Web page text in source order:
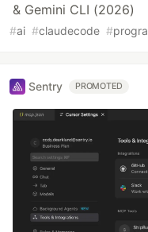
& Gemini CLI (2026)
#ai #claudecode #
Sentry PROMOTED